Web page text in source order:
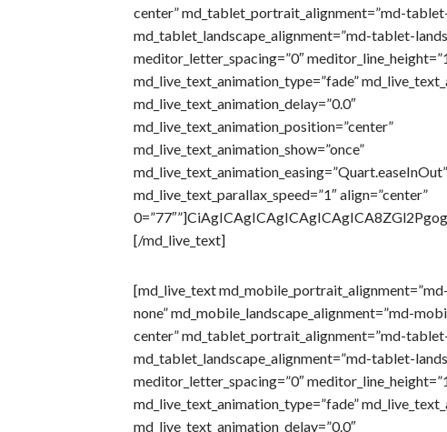
center” md_tablet_portrait_alignment=”md-
md_tablet_landscape_alignment=”md-tablet-
meditor_letter_spacing=”0″
md_live_text_animation_type=”fade”
md_live_text_animation_delay=”0.0″
md_live_text_animation_position=”center”
md_live_text_animation_show=”once”
md_live_text_animation_easing=”Quart.easeInOut”
md_live_text_parallax_speed=”1″ align=”center”
[/md_live_text]
[md_live_text
none” md_mobile_landscape_alignment=”md-
center” md_tablet_portrait_alignment=”md-
md_tablet_landscape_alignment=”md-tablet-
meditor_letter_spacing=”0″
md_live_text_animation_type=”fade”
md_live_text_animation_delay=”0.0″